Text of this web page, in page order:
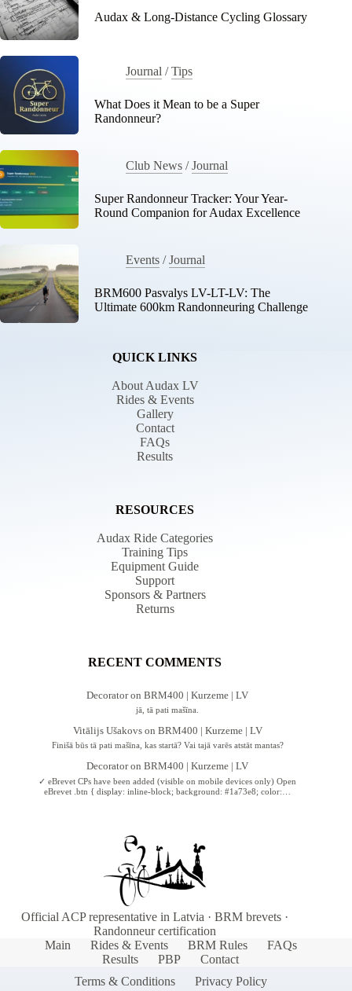
Audax & Long-Distance Cycling Glossary
Journal /Tips
What Does it Mean to be a Super
Randonneur?
Club News /Journal
Super Randonneur Tracker: Your Year-
Round Companion for Audax Excellence
Events /Journal
BRM600 Pasvalys LV-LT-LV: The
Ultimate 600km Randonneuring Challenge
QUICK LINKS
About Audax LV
Rides & Events
Gallery
Contact
FAQs
Results
RESOURCES
Audax Ride Categories
Training Tips
Equipment Guide
Support
Sponsors & Partners
Returns
RECENT COMMENTS
DecoratoronBRM400 | Kurzeme | LV
jā, tā pati mašīna.
Vitālijs Ušakovson BRM400 | Kurzeme | LV
Finišā būs tā pati mašīna, kas startā? Vai tajā varēs atstāt mantas?
DecoratoronBRM400 | Kurzeme | LV
✓ eBrevet CPs have been added (visible on mobile devices only) Open
eBrevet .btn { display: inline-block; background: #1a73e8; color:…
Official ACP representative in Latvia · BRM brevets ·
Randonneur certification
Main
Rides & Events BRM Rules
FAQs
Results
PBP
Contact
Terms & Conditions
Privacy Policy